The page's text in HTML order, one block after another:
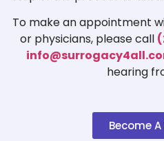
To make an appointment
or physicians, please call
hearing
Become